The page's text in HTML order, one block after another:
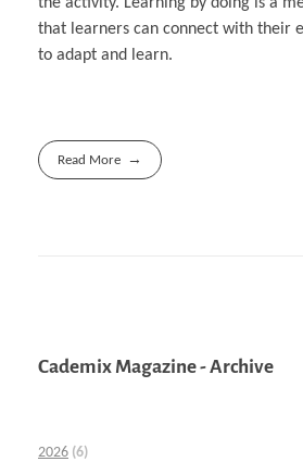
that learners can connect with their
to adapt and learn.
Read More
Cademix Magazine - Archive
2026 (6)